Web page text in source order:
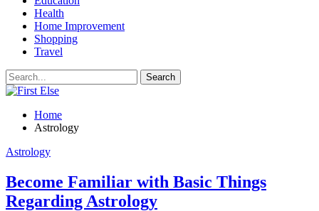
Health
Home Improvement
Shopping
Travel
Home
Astrology
Astrology
Become Familiar with Basic Things
Regarding Astrology